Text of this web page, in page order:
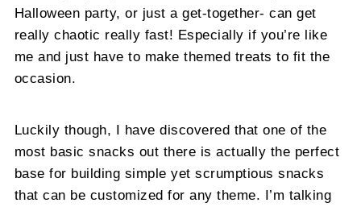
Halloween party, or just a get-together- can get
really chaotic really fast! Especially if you’re like
me and just have to make themed treats to fit the
occasion.
Luckily though, I have discovered that one of the
most basic snacks out there is actually the perfect
base for building simple yet scrumptious snacks
that can be customized for any theme. I’m talking